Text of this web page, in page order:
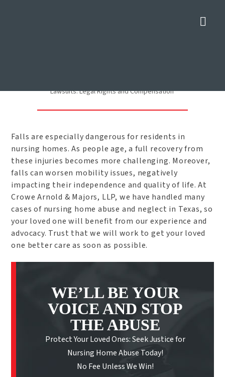
Nursing Home Fall Lawsuits:
Lawsuits: Legal Rights and Compensation
Falls are especially dangerous for residents in
nursing homes. As people age, a full recovery from
these injuries becomes more challenging. Moreover,
falls can worsen mobility issues, negatively
impacting their independence and quality of life. At
Crowe Arnold & Majors, LLP, we have handled many
cases of nursing home abuse and neglect in Texas, so
your loved one will benefit from our experience and
advocacy. Trust that we will work to get your loved
one better care as soon as possible.
WE’LL BE YOUR
VOICE AND STOP
THE ABUSE
Protect Your Loved Ones: Seek Justice for
Nursing Home Abuse Today!
No Fee Unless We Win!